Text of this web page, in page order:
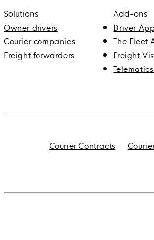
Solutions
Owner drivers
Courier companies
Freight forwarders
Add-ons
Driver App
The Fleet
Freight
Courier Contracts